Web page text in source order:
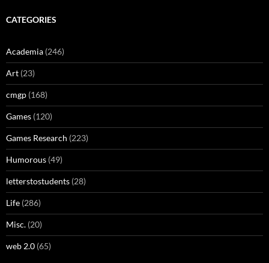
CATEGORIES
Academia (246)
Art (23)
cmgp (168)
Games (120)
Games Research (223)
Humorous (49)
letterstostudents (28)
Life (286)
Misc. (20)
web 2.0 (65)